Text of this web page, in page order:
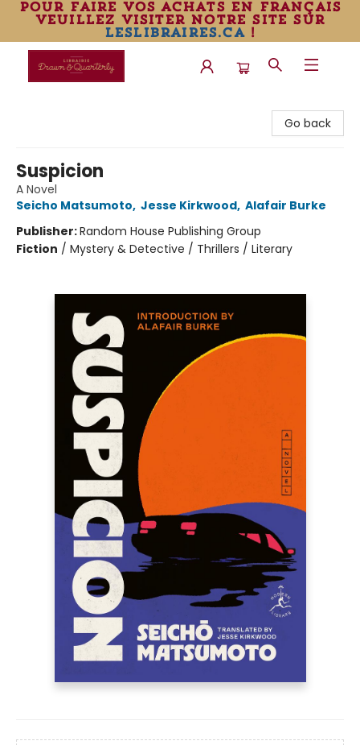
pour faire vos achats en français
veuillez visiter notre site sur
leslibraires.ca!
Go back
Suspicion
A Novel
Seicho Matsumoto, Jesse Kirkwood, Alafair Burke
Publisher:Random House Publishing Group
Fiction / Mystery & Detective / Thrillers / Literary